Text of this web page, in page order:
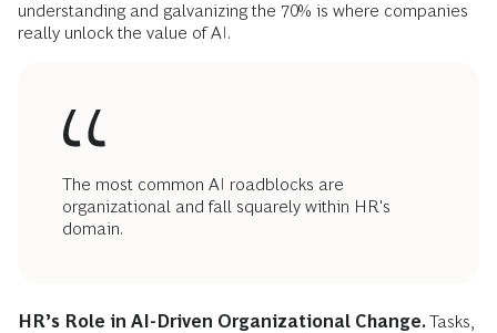
understanding and galvanizing the 70% is where companies
really unlock the value of AI.
The most common AI roadblocks are
organizational and fall squarely within HR's
domain.
HR’s Role in AI-Driven Organizational Change.Tasks,